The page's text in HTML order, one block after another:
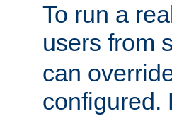
To run a
users from
can
configured.